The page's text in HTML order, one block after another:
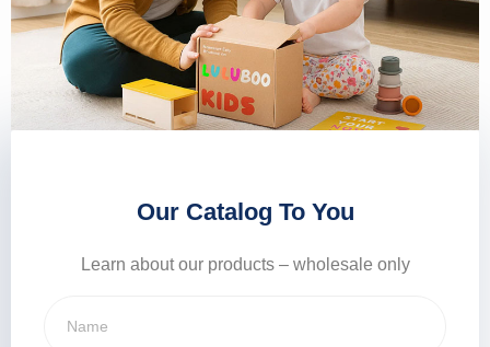
Our Catalog To You
Learn about our products – wholesale only